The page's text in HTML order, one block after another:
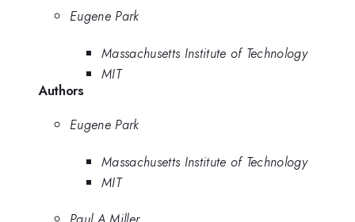
Eugene Park
Massachusetts Institute of Technology
MIT
Authors
Eugene Park
Massachusetts Institute of Technology
MIT